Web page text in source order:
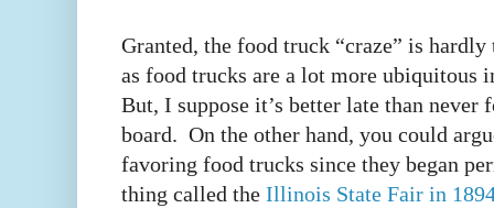
Granted, the food truck “craze” is
as food trucks are a lot more ubiquitous
But, I suppose it’s better late than
board. On the other hand, you could
favoring food trucks since they began
thing called the Illinois State Fair in